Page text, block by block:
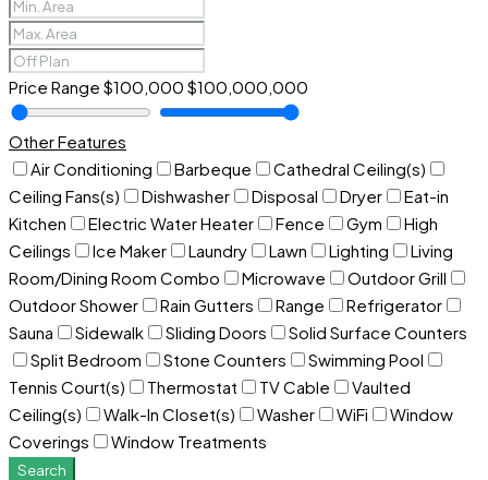
Price Range $100,000 $100,000,000
Other Features
Air Conditioning
Barbeque
Cathedral Ceiling(s)
Ceiling Fans(s)
Dishwasher Disposal Dryer
Eat-in
Kitchen
Electric Water Heater Fence Gym
High
Ceilings
Ice Maker Laundry Lawn Lighting
Living
Room/Dining Room Combo
Microwave
Outdoor Grill
Outdoor Shower
Rain Gutters Range
Refrigerator
Sauna
Sidewalk Sliding Doors
Solid Surface Counters
Split Bedroom
Stone Counters
Swimming Pool
Tennis Court(s)
Thermostat TV Cable
Vaulted
Ceiling(s)
Walk-In Closet(s) Washer WiFi
Window
Coverings
Window Treatments
Search